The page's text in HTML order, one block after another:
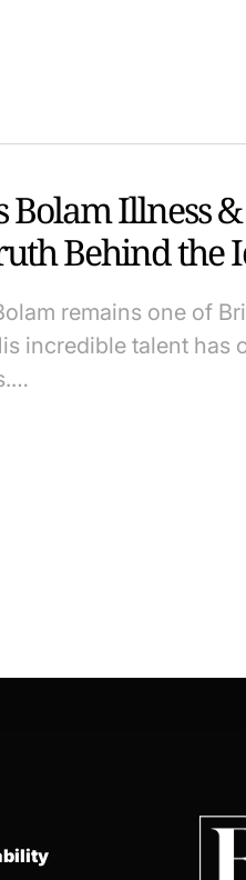
Bolam Illness
Behind the
remains one of
incredible talent has